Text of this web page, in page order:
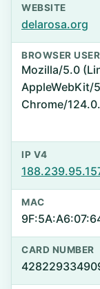
WEBSITE
delarosa.org
BROWSER
Mozilla/5.0
AppleWebKit/
Chrome/
IP V4
MAC
CARD NUMBER